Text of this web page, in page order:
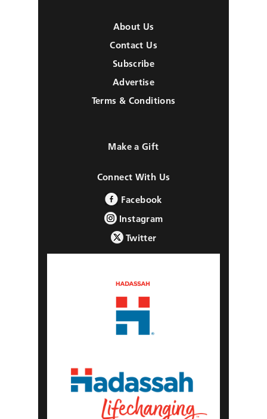
About Us
Contact Us
Subscribe
Advertise
Terms & Conditions
Make a Gift
Connect With Us
Facebook
Instagram
Twitter